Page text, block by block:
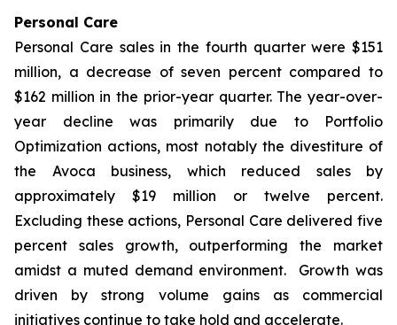
Personal Care
Personal Care sales in the fourth quarter were $151
million, a decrease of seven percent compared to
$162 million in the prior-year quarter. The year-over-
year decline was primarily due to Portfolio
Optimization actions, most notably the divestiture of
the Avoca business, which reduced sales by
approximately $19 million or twelve percent.
Excluding these actions, Personal Care delivered five
percent sales growth, outperforming the market
amidst a muted demand environment. Growth was
driven by strong volume gains as commercial
initiatives continue to take hold and accelerate.